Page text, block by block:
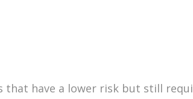
have a lower risk but still